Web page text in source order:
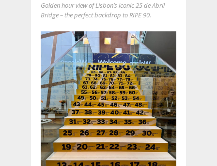
Golden hour view of Lisbon’s iconic 25 de Abril
Bridge – the perfect backdrop to RIPE 90.